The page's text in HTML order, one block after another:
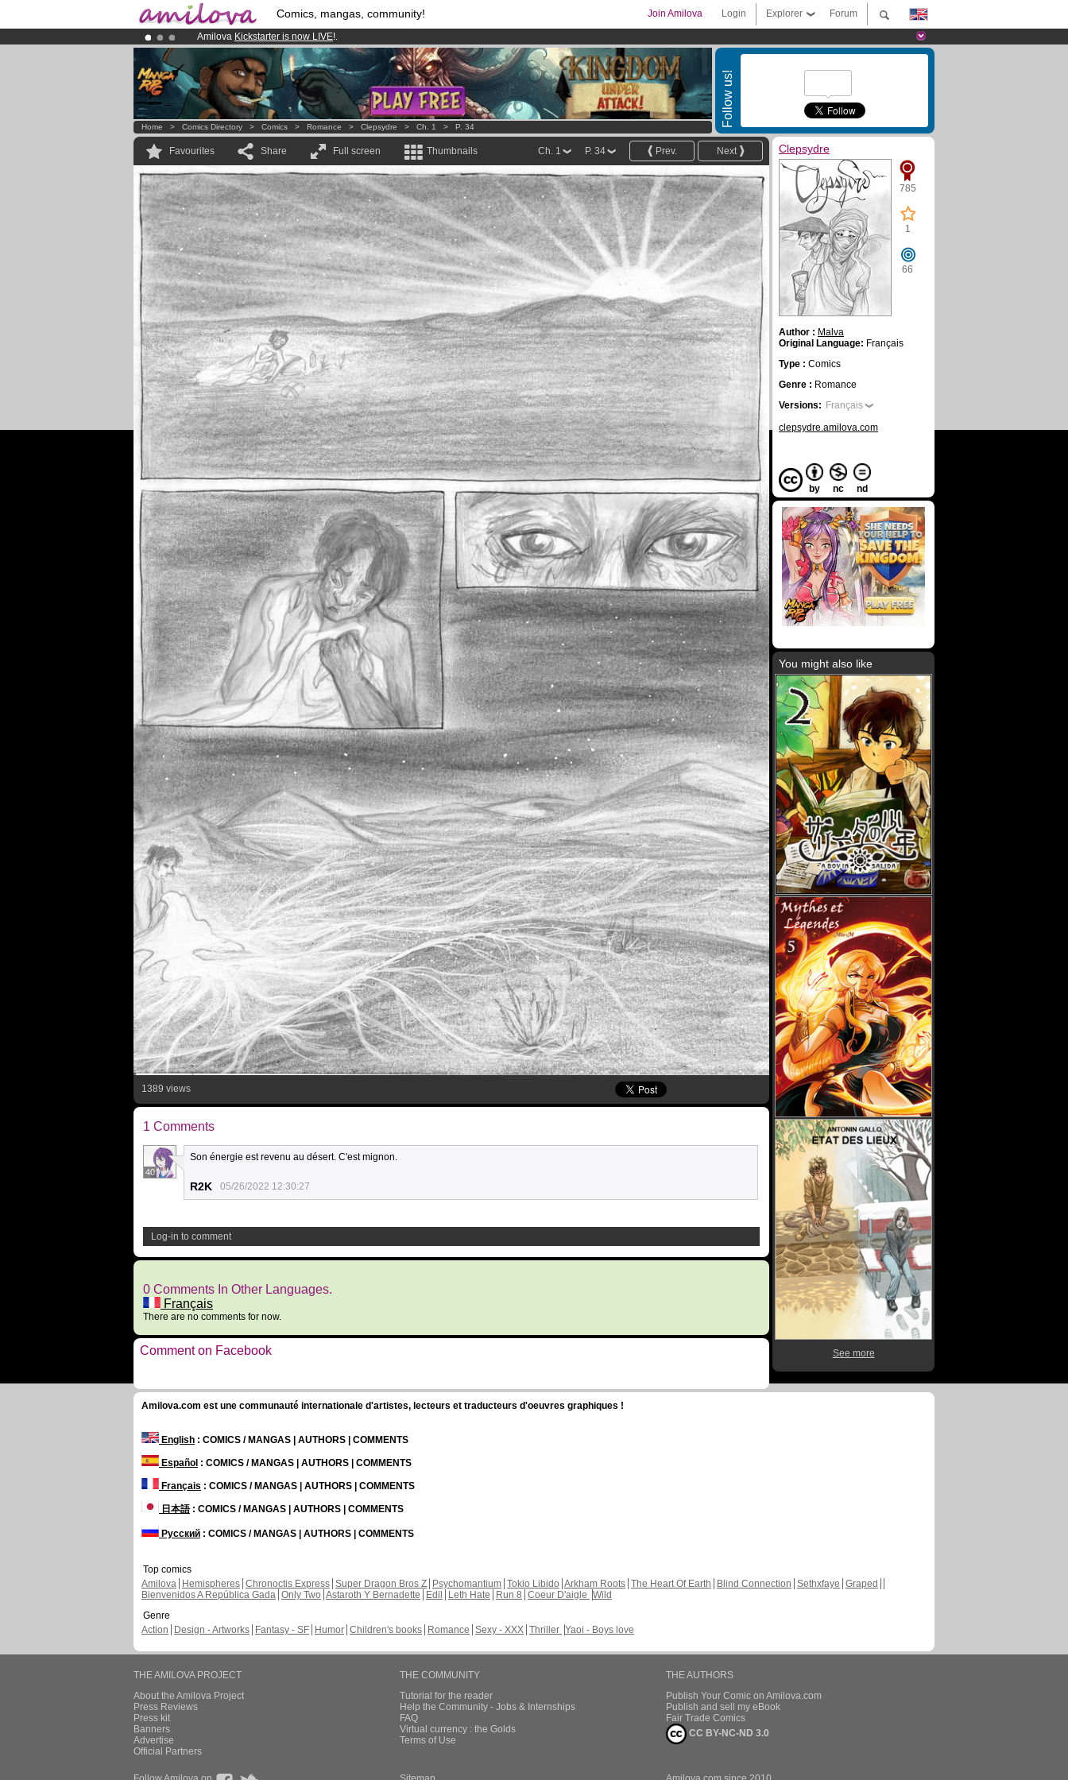
Comics, mangas, community! Forum
Explorer
Login
Join Amilova
Amilova Kickstarter is now LIVE!.
Premium membership from3.95 eurosper month !Get membership now
Already 100000 membersand 1000 comics & mangas!.
Follow us!
Home > Comics Directory > Comics > Romance > Clepsydre > Ch. 1 > P. 34
Favourites Share Full screen Thumbnails Next
Prev.
P. 34
Ch. 1
1389 views
1 Comments
40
Son énergie est revenu au désert. C'est mignon.
R2K 05/26/2022 12:30:27
Log-in to comment
0 Comments In Other Languages.
Français
There are no comments for now.
Comment on Facebook
Clepsydre
785
1
66
Author : Malva
Original Language: Français
Type : Comics
Genre : Romance
Versions: Français
clepsydre.amilova.com
by nc nd
You might also like
See more
Amilova.com est une communauté internationale d'artistes, lecteurs et traducteurs d'oeuvres graphiques !
English : COMICS / MANGAS | AUTHORS | COMMENTS
Español : COMICS / MANGAS | AUTHORS | COMMENTS
Français : COMICS / MANGAS | AUTHORS | COMMENTS
日本語: COMICS / MANGAS | AUTHORS | COMMENTS
Русский : COMICS / MANGAS | AUTHORS | COMMENTS
Top comics
Amilova
Hemispheres Chronoctis Express Super Dragon Bros Z Psychomantium Tokio Libido Arkham Roots The Heart Of Earth Blind Connection Sethxfaye Graped
Bienvenidos A República Gada Only Two Astaroth Y Bernadette Edil Leth Hate Run 8 Coeur D'aigle Wild
Genre
Action
Design - Artworks Fantasy - SF Humor Children's books Romance Sexy - XXX Thriller Yaoi - Boys love
THE AMILOVA PROJECT
About the Amilova Project
Press Reviews
Press kit
Banners
Advertise
Official Partners
THE COMMUNITY
Tutorial for the reader
Help the Community - Jobs & Internships
FAQ
Virtual currency : the Golds
Terms of Use
THE AUTHORS
Publish Your Comic on Amilova.com
Publish and sell my eBook
Fair Trade Comics
CC BY-NC-ND 3.0